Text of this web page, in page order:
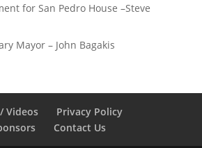
for San Pedro House –Steve
Mayor – John Bagakis
Videos
Privacy Policy
Contact Us